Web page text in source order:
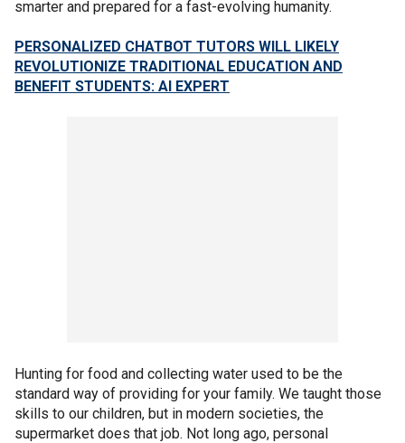
smarter and prepared for a fast-evolving humanity.
PERSONALIZED CHATBOT TUTORS WILL LIKELY
REVOLUTIONIZE TRADITIONAL EDUCATION AND
BENEFIT STUDENTS: AI EXPERT
Hunting for food and collecting water used to be the
standard way of providing for your family. We taught those
skills to our children, but in modern societies, the
supermarket does that job. Not long ago, personal